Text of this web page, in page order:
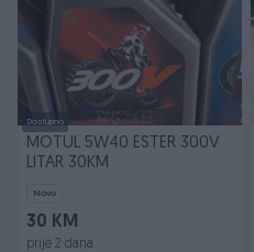
Dostupno
MOTUL 5W40 ESTER 300V
LITAR 30KM
Novo
30 KM
prije 2 dana